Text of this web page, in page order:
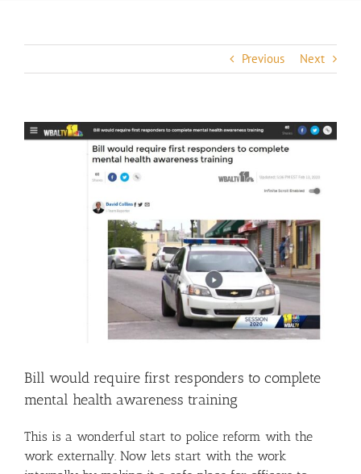
Previous Next
View
Larger
Bill would require first responders to complete
mental health awareness training
This is a wonderful start to police reform with the
work externally. Now lets start with the work